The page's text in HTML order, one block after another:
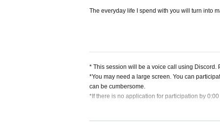
The everyday life I spend with you will turn into
* This session will be a voice call using
*You may need a large screen. You can
can be cumbersome.
*If there is no application for participation by